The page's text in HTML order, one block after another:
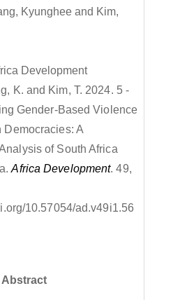
Kyunghee and Kim,
Development
K. and Kim, T. 2024. 5 -
Gender-Based Violence
Democracies: A
of South Africa
Africa Development. 49,
10.57054/ad.v49i1.56
Abstract